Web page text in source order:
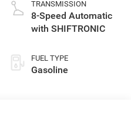
TRANSMISSION
8-Speed Automatic
with SHIFTRONIC
FUEL TYPE
Gasoline